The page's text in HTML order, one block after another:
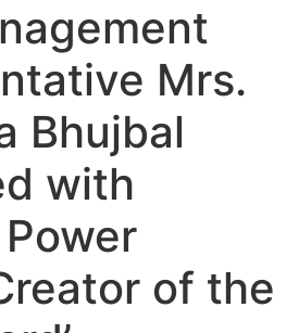
Mrs.
Bhujbal
with
Power
of the